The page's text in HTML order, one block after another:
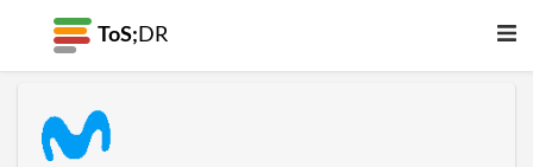
ToS; DR